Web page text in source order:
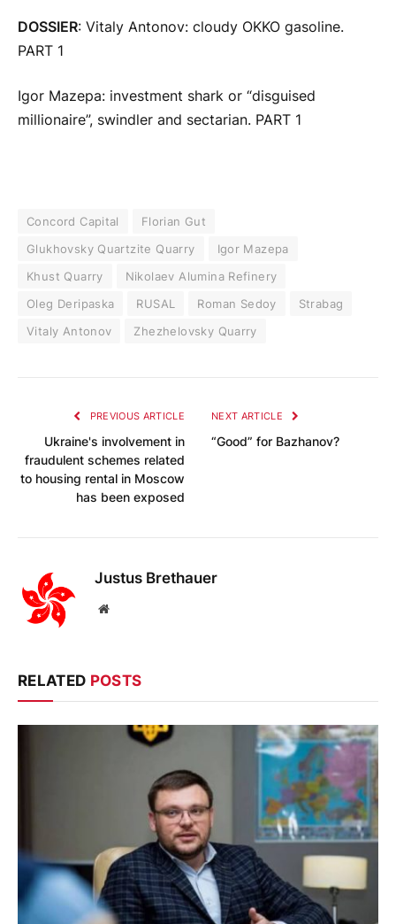
DOSSIER: Vitaly Antonov: cloudy OKKO gasoline.
PART 1
Igor Mazepa: investment shark or “disguised
millionaire”, swindler and sectarian. PART 1
Concord Capital
Florian Gut
Glukhovsky Quartzite Quarry
Igor Mazepa
Khust Quarry
Nikolaev Alumina Refinery
Oleg Deripaska
RUSAL Roman Sedoy
Strabag
Vitaly Antonov
Zhezhelovsky Quarry
PREVIOUS ARTICLE
Ukraine's involvement in
fraudulent schemes related
to housing rental in Moscow
has been exposed
NEXT ARTICLE
“Good” for Bazhanov?
Justus Brethauer
Website
RELATED POSTS